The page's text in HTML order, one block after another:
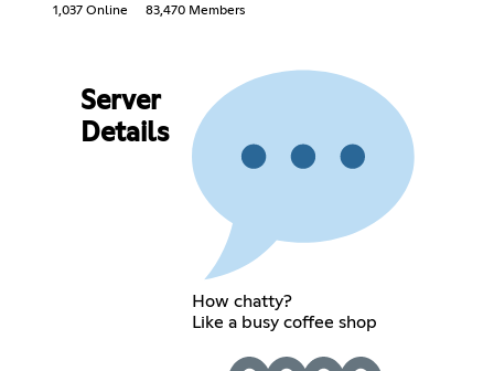
1,037 Online 83,470 Members
Server
Details
How chatty?
Like a busy coffee shop